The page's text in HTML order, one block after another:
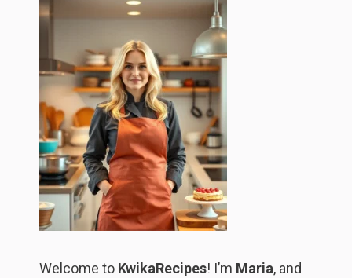
Welcome to KwikaRecipes! I’m Maria, and